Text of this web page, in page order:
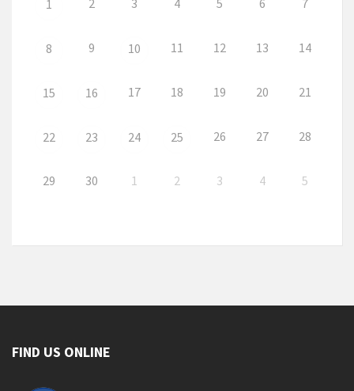
1
8 9 10 11 12 13 14
15 16 17 18 19 20 21
22 23 24 25 26 27 28
29 30 1 2 3 4 5
FIND US ONLINE